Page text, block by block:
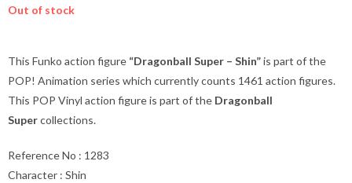
Out of stock
This Funko action figure “Dragonball Super – Shin”is part of the
POP! Animation series which currently counts 1461 action figures.
This POP Vinyl action figure is part of the Dragonball
Supercollections.
Reference No : 1283
Character : Shin